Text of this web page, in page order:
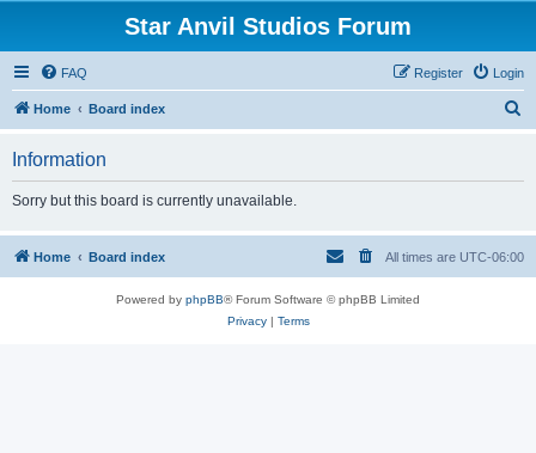
Star Anvil Studios Forum
FAQ Login
Register
Home Board index
h
Information
Sorry but this board is currently unavailable.
Home Board index All times are UTC-06:00
Powered by phpBB® Forum Software © phpBB Limited
Privacy| Terms